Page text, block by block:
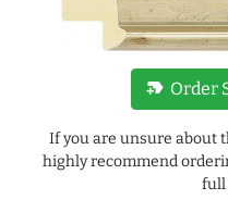
new_label Order
If you are unsure about
highly recommend
full